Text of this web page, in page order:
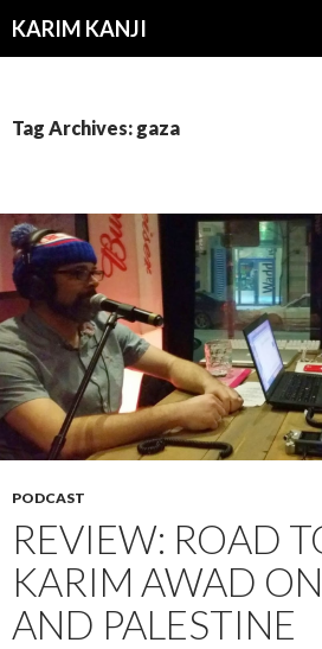
KARIM KANJI
Tag Archives: gaza
PODCAST
REVIEW: ROAD
KARIM AWAD
AND PALESTINE